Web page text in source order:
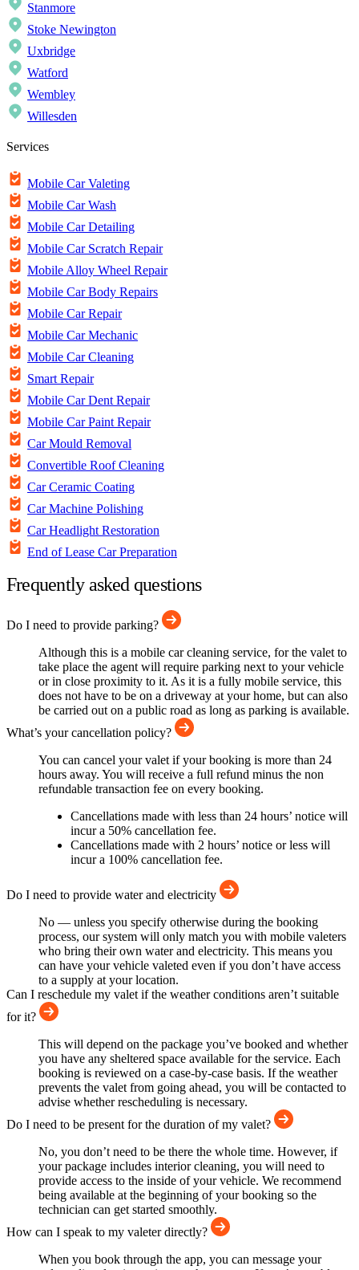
Stanmore
Stoke Newington
Uxbridge
Watford
Wembley
Willesden
Services
Mobile Car Valeting
Mobile Car Wash
Mobile Car Detailing
Mobile Car Scratch Repair
Mobile Alloy Wheel Repair
Mobile Car Body Repairs
Mobile Car Repair
Mobile Car Mechanic
Mobile Car Cleaning
Smart Repair
Mobile Car Dent Repair
Mobile Car Paint Repair
Car Mould Removal
Convertible Roof Cleaning
Car Ceramic Coating
Car Machine Polishing
Car Headlight Restoration
End of Lease Car Preparation
Frequently asked questions
Do I need to provide parking?
Although this is a mobile car cleaning service, for the valet to
take place the agent will require parking next to your vehicle
or in close proximity to it. As it is a fully mobile service, this
does not have to be on a driveway at your home, but can also
be carried out on a public road as long as parking is available.
What’s your cancellation policy?
You can cancel your valet if your booking is more than 24
hours away. You will receive a full refund minus the non
refundable transaction fee on every booking.
Cancellations made with less than 24 hours’ notice will
incur a 50% cancellation fee.
Cancellations made with 2 hours’ notice or less will
incur a 100% cancellation fee.
Do I need to provide water and electricity
No — unless you specify otherwise during the booking
process, our system will only match you with mobile valeters
who bring their own water and electricity. This means you
can have your vehicle valeted even if you don’t have access
to a supply at your location.
Can I reschedule my valet if the weather conditions aren’t suitable
for it?
This will depend on the package you’ve booked and whether
you have any sheltered space available for the service. Each
booking is reviewed on a case-by-case basis. If the weather
prevents the valet from going ahead, you will be contacted to
advise whether rescheduling is necessary.
Do I need to be present for the duration of my valet?
No, you don’t need to be there the whole time. However, if
your package includes interior cleaning, you will need to
provide access to the inside of your vehicle. We recommend
being available at the beginning of your booking so the
technician can get started smoothly.
How can I speak to my valeter directly?
When you book through the app, you can message your